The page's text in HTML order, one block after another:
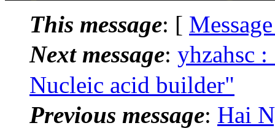
This message: [
Next message: yhzahsc
Nucleic acid builder"
Previous message: Hai